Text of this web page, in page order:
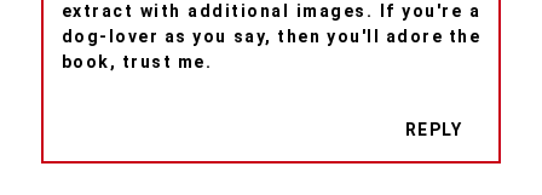
extract with additional images. If you're a
dog-lover as you say, then you'll adore the
book, trust me.
REPLY